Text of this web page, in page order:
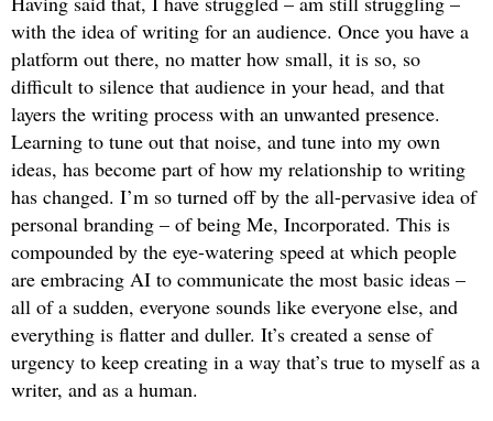
with the idea of writing for an audience. Once you have a
platform out there, no matter how small, it is so, so
difficult to silence that audience in your head, and that
layers the writing process with an unwanted presence.
Learning to tune out that noise, and tune into my own
ideas, has become part of how my relationship to writing
has changed. I’m so turned off by the all-pervasive idea of
personal branding – of being Me, Incorporated. This is
compounded by the eye-watering speed at which people
are embracing AI to communicate the most basic ideas –
all of a sudden, everyone sounds like everyone else, and
everything is flatter and duller. It’s created a sense of
urgency to keep creating in a way that’s true to myself as a
writer, and as a human.